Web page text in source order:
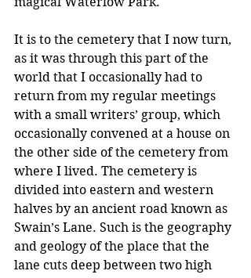
It is to the cemetery that I now turn,
as it was through this part of the
world that I occasionally had to
return from my regular meetings
with a small writers’ group, which
occasionally convened at a house on
the other side of the cemetery from
where I lived. The cemetery is
divided into eastern and western
halves by an ancient road known as
Swain’s Lane. Such is the geography
and geology of the place that the
lane cuts deep between two high